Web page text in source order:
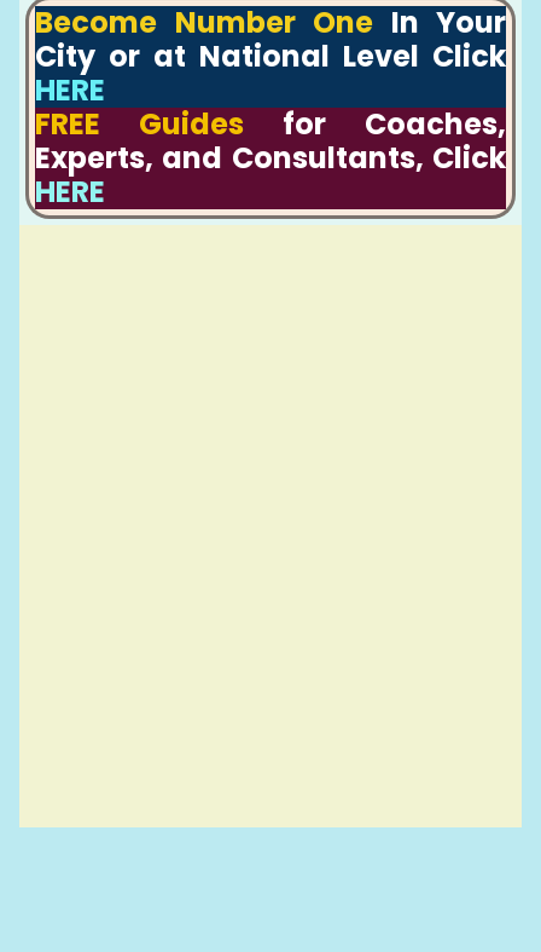
Become Number One In Your
City or at National Level Click
HERE
FREE Guides for Coaches,
Experts, and Consultants, Click
HERE